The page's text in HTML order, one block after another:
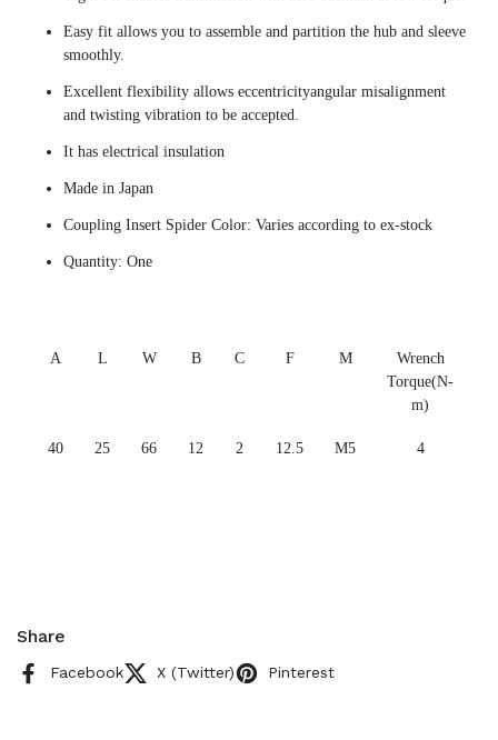
Easy fit allows you to assemble and partition the hub and sleeve
smoothly.
Excellent flexibility allows eccentricityangular misalignment
and twisting vibration to be accepted.
It has electrical insulation
Made in Japan
Coupling Insert Spider Color: Varies according to ex-stock
Quantity: One
A L W B C F M
Wrench
Torque(N-
m)
40 25 66 12 2 12.5 M5 4
Share
Facebook X (Twitter) Pinterest